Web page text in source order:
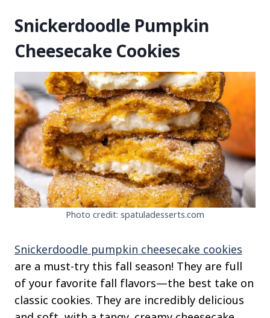
Snickerdoodle Pumpkin
Cheesecake Cookies
Photo credit: spatuladesserts.com
Snickerdoodle pumpkin cheesecake cookies
are a must-try this fall season! They are full
of your favorite fall flavors—the best take on
classic cookies. They are incredibly delicious